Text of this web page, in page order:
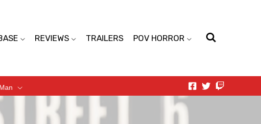
REVIEWS TRAILERS POV HORROR